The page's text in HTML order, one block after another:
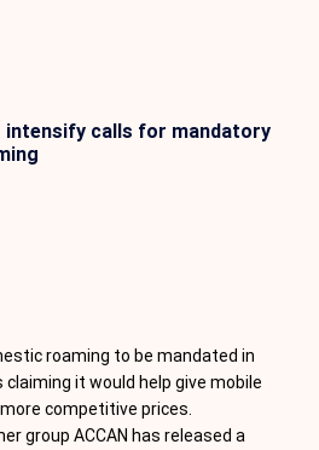
intensify calls for mandatory
roaming to be mandated in
it would help give mobile
competitive prices.
group ACCAN has released a